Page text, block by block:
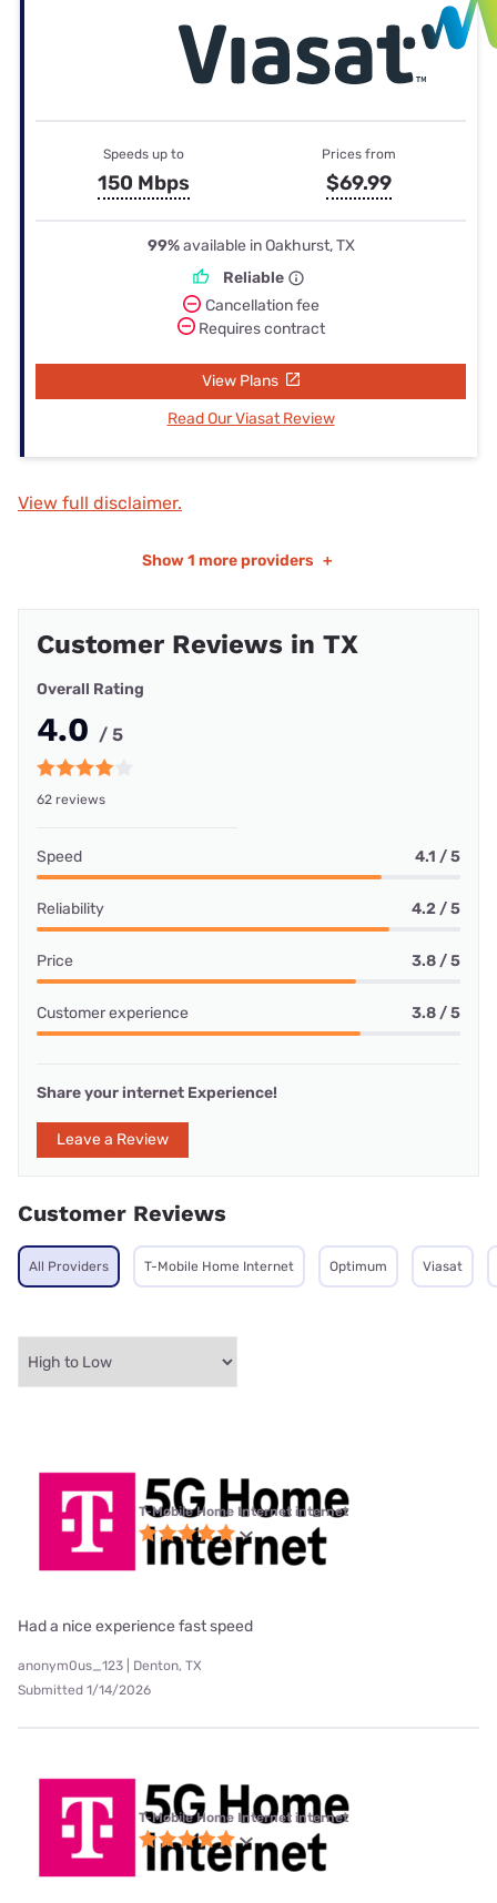
Speeds up to
150 Mbps
Prices from
$69.99
99%available in Oakhurst, TX
Reliable
Cancellation fee
Requires contract
View Plans
Read Our Viasat Review
View full disclaimer.
Show 1 more providers +
Customer Reviews in TX
Overall Rating
4.0 / 5
62 reviews
Speed 4.1 / 5
Reliability 4.2 / 5
Price 3.8 / 5
Customer experience 3.8 / 5
Share your internet Experience!
Leave a Review
Customer Reviews
All Providers T-Mobile Home Internet Optimum Viasat
T-Mobile Home Internet internet
Had a nice experience fast speed
anonym0us_123 | Denton, TX
Submitted 1/14/2026
T-Mobile Home Internet internet